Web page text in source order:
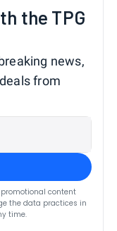
the TPG
news,
from
content
the data practices in
time.